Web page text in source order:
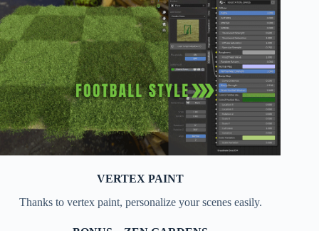
VERTEX PAINT
Thanks to vertex paint, personalize your scenes easily.